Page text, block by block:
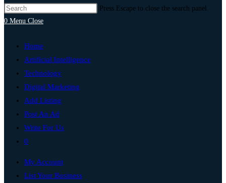
Press Escape to close the search panel.
0 Menu Close
Home
Artificial Intelligence
Technology
Digital Marketing
Add Listing
Post An Ad
Write For Us
0
My Account
List Your Business